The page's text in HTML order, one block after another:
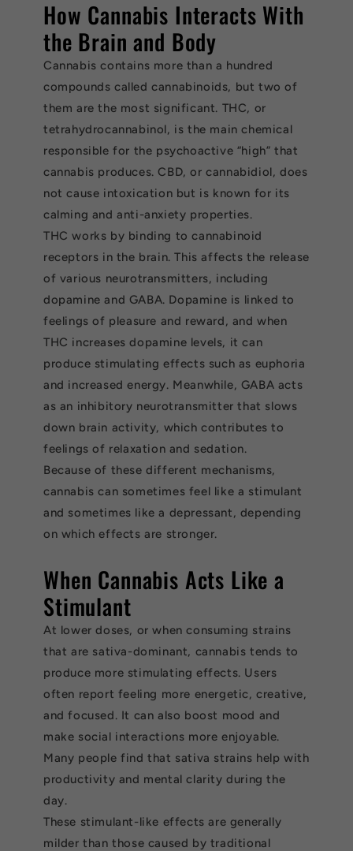
How Cannabis Interacts With
the Brain and Body
Cannabis contains more than a hundred
compounds called cannabinoids, but two of
them are the most significant. THC, or
tetrahydrocannabinol, is the main chemical
responsible for the psychoactive “high” that
cannabis produces. CBD, or cannabidiol, does
not cause intoxication but is known for its
calming and anti-anxiety properties.
THC works by binding to cannabinoid
receptors in the brain. This affects the release
of various neurotransmitters, including
dopamine and GABA. Dopamine is linked to
feelings of pleasure and reward, and when
THC increases dopamine levels, it can
produce stimulating effects such as euphoria
and increased energy. Meanwhile, GABA acts
as an inhibitory neurotransmitter that slows
down brain activity, which contributes to
feelings of relaxation and sedation.
Because of these different mechanisms,
cannabis can sometimes feel like a stimulant
and sometimes like a depressant, depending
on which effects are stronger.
When Cannabis Acts Like a
Stimulant
At lower doses, or when consuming strains
that are sativa-dominant, cannabis tends to
produce more stimulating effects. Users
often report feeling more energetic, creative,
and focused. It can also boost mood and
make social interactions more enjoyable.
Many people find that sativa strains help with
productivity and mental clarity during the
day.
These stimulant-like effects are generally
milder than those caused by traditional